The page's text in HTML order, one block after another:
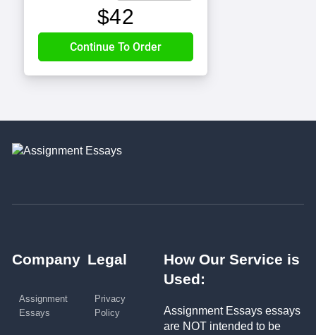
$42
Company
Assignment
Essays
Legal
Privacy
Policy
How Our Service is
Used:
Assignment Essays essays
are NOT intended to be